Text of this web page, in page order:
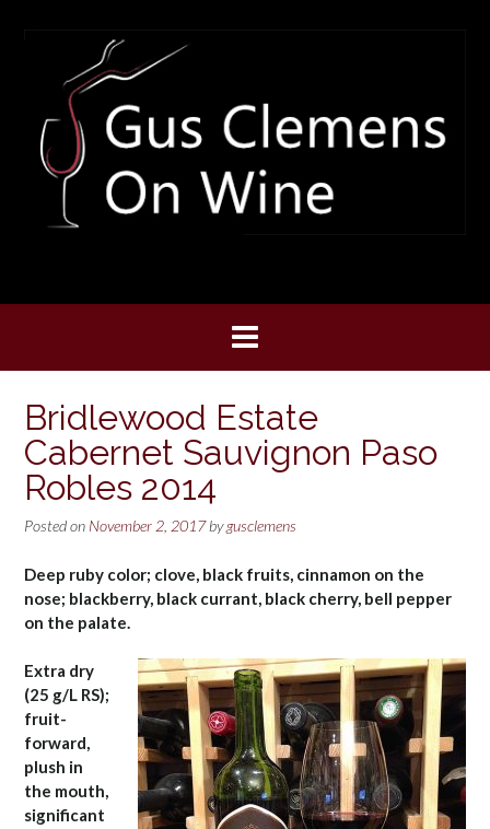
Bridlewood Estate
Cabernet Sauvignon Paso
Robles 2014
Posted on November 2, 2017bygusclemens
Deep ruby color; clove, black fruits, cinnamon on the
nose; blackberry, black currant, black cherry, bell pepper
on the palate.
Extra dry
(25 g/L RS);
fruit-
forward,
plush in
the mouth,
significant